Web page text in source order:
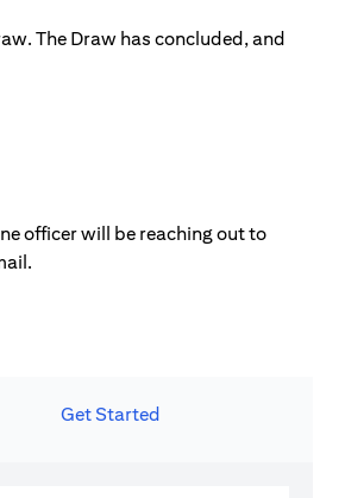
The Draw has concluded, and
officer will be reaching out to
Get Started